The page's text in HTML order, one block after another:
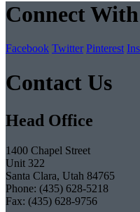
Connect
Facebook Twitter Pinterest
Contact Us
Head Office
1400 Chapel Street
Unit 322
Santa Clara, Utah 84765
Phone: (435) 628-5218
Fax: (435) 628-9756